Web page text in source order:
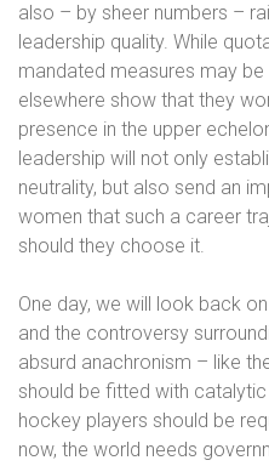
also – by sheer numbers –
leadership quality. While
mandated measures may
elsewhere show that they
presence in the upper
leadership will not only
neutrality, but also send an
women that such a career
should they choose it.
One day, we will look back
and the controversy
absurd anachronism – like
should be fitted with
hockey players should be
now, the world needs